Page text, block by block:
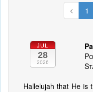
1
JUL
28
2026
Hallelujah that He is